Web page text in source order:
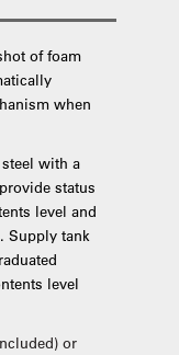
of foam
when
with a
status
level and
Supply tank
level
or